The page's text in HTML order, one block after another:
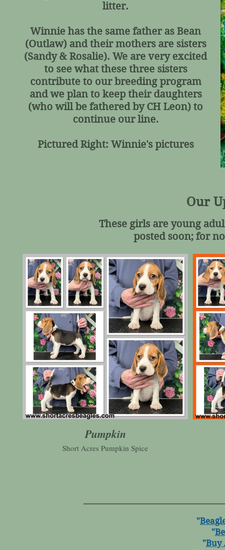
litter.
Winnie has the same father as Bean
(Outlaw) and their mothers are sisters
(Sandy & Rosalie). We are very excited
to see what these three sisters
contribute to our breeding program
and we plan to keep their daughters
(who will be fathered by CH Leon) to
continue our line.
Pictured Right: Winnie's pictures
Our
These girls are young
posted soon; for
Pumpkin
Short Acres Pumpkin Spice
"
"
"Buy